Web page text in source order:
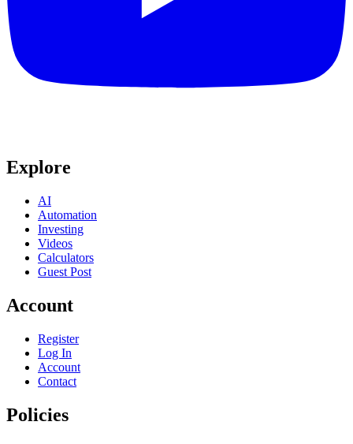
Explore
AI
Automation
Investing
Videos
Calculators
Guest Post
Account
Register
Log In
Account
Contact
Policies